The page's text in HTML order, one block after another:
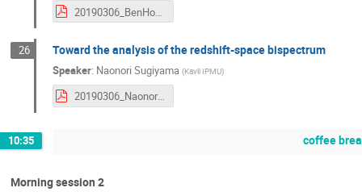
20190306_BenHorowitz.pdf
26 Toward the analysis of the redshift-space bispectrum
Speaker: Naonori Sugiyama (Kavli IPMU)
20190306_NaonoriSugiyama.pdf
10:35 coffee
Morning session 2